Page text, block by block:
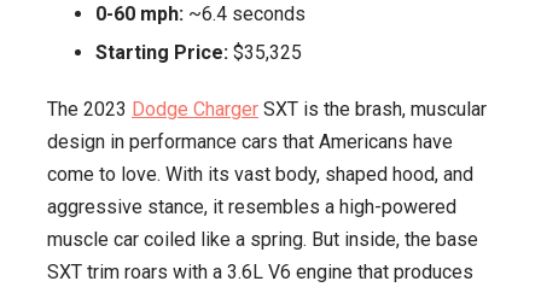
0-60 mph: ~6.4 seconds
Starting Price: $35,325
The 2023 Dodge Charger SXT is the brash, muscular
design in performance cars that Americans have
come to love. With its vast body, shaped hood, and
aggressive stance, it resembles a high-powered
muscle car coiled like a spring. But inside, the base
SXT trim roars with a 3.6L V6 engine that produces